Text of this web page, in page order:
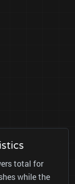
total for
while the